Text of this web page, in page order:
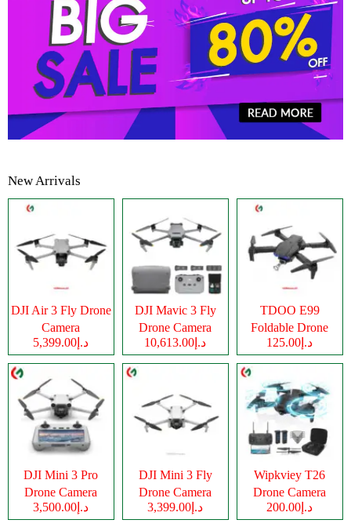
New Arrivals
DJI Air 3 Fly Drone
Camera
د.إ5,399.00
DJI Mavic 3 Fly
Drone Camera
د.إ10,613.00
TDOO E99
Foldable Drone
Cameraد.إ125.00
DJI Mini 3 Pro
Drone Camera
د.إ3,500.00
DJI Mini 3 Fly
Drone Camera
د.إ3,399.00
Wipkviey T26
Drone Camera
د.إ200.00